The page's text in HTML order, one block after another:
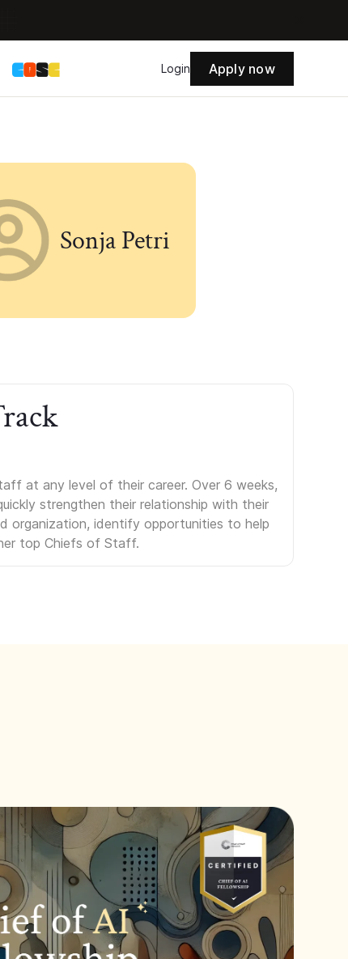
Login Apply now
Sonja Petri
at any level of their career. Over 6 weeks,
strengthen their relationship with their
organization, identify opportunities to help
top Chiefs of Staff.